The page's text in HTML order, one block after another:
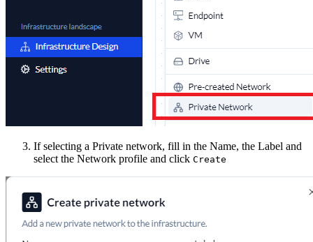
If selecting a Private network, fill in the Name, the Label and
select the Network profile and click Create